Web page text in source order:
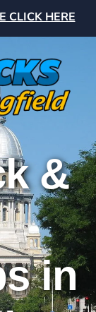
CLICK HERE
&
in